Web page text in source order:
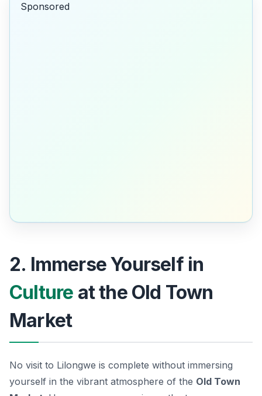
Sponsored
2. Immerse Yourself in
Culture at the Old Town
Market
No visit to Lilongwe is complete without immersing
yourself in the vibrant atmosphere of the Old Town